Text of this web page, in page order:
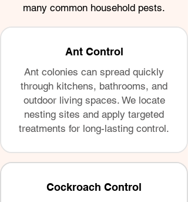
many common household pests.
Ant Control
Ant colonies can spread quickly
through kitchens, bathrooms, and
outdoor living spaces. We locate
nesting sites and apply targeted
treatments for long-lasting control.
Cockroach Control